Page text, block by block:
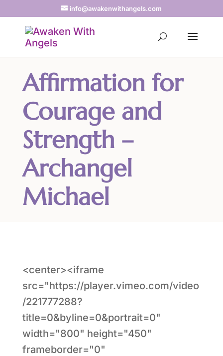
info@awakenwithangels.com
Affirmation for
Courage and
Strength –
Archangel
Michael
<center><iframe
src="https://player.vimeo.com/video
/221777288?
title=0&byline=0&portrait=0"
width="800" height="450"
frameborder="0"